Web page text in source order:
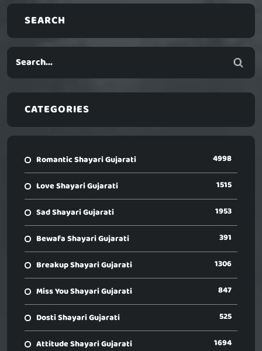
SEARCH
CATEGORIES
Romantic Shayari Gujarati 4998
Love Shayari Gujarati 1515
Sad Shayari Gujarati 1953
Bewafa Shayari Gujarati 391
Breakup Shayari Gujarati 1306
Miss You Shayari Gujarati 847
Dosti Shayari Gujarati 525
Attitude Shayari Gujarati 1694